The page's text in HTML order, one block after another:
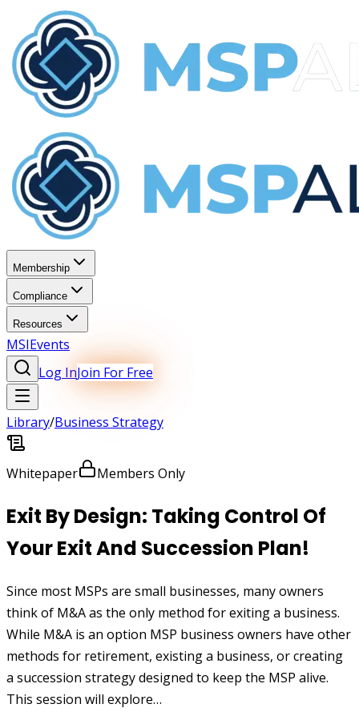
Membership
Compliance
Resources
MSIEvents
Log InJoin For Free
Library/Business Strategy
Whitepaper Members Only
Exit By Design: Taking Control Of
Your Exit And Succession Plan!
Since most MSPs are small businesses, many owners
think of M&A as the only method for exiting a business.
While M&A is an option MSP business owners have other
methods for retirement, existing a business, or creating
a succession strategy designed to keep the MSP alive.
This session will explore…